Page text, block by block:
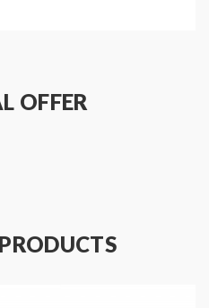
OFFER